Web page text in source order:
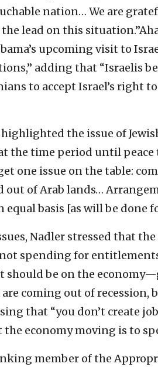
nation… We are
lead on this
upcoming visit to
adding that “Israelis
to accept Israel’s right
highlighted the issue of
the time period until peace
one issue on the table:
out of Arab lands…
basis [as will be done
Nadler stressed that the
spending for
be on the
coming out of recession,
that “you don’t create
economy moving is to
member of the